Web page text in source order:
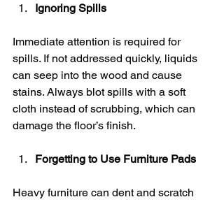
Ignoring Spills
Immediate attention is required for
spills. If not addressed quickly, liquids
can seep into the wood and cause
stains. Always blot spills with a soft
cloth instead of scrubbing, which can
damage the floor’s finish.
Forgetting to Use Furniture Pads
Heavy furniture can dent and scratch